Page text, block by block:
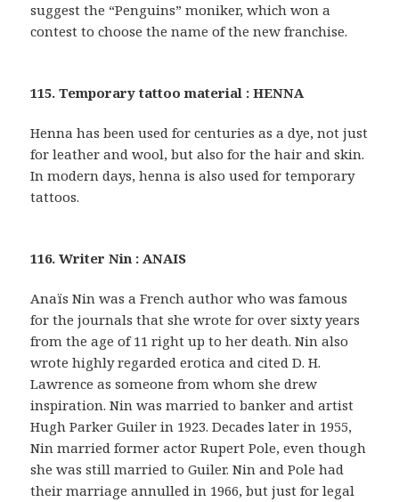
suggest the “Penguins” moniker, which won a
contest to choose the name of the new franchise.
115. Temporary tattoo material : HENNA
Henna has been used for centuries as a dye, not just
for leather and wool, but also for the hair and skin.
In modern days, henna is also used for temporary
tattoos.
116. Writer Nin : ANAIS
Anaïs Nin was a French author who was famous
for the journals that she wrote for over sixty years
from the age of 11 right up to her death. Nin also
wrote highly regarded erotica and cited D. H.
Lawrence as someone from whom she drew
inspiration. Nin was married to banker and artist
Hugh Parker Guiler in 1923. Decades later in 1955,
Nin married former actor Rupert Pole, even though
she was still married to Guiler. Nin and Pole had
their marriage annulled in 1966, but just for legal